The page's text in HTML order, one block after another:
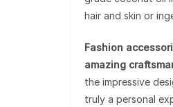
hair and skin or
Fashion
amazing
the impressive
truly a personal